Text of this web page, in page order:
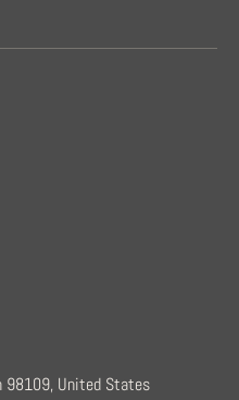
98109, United States